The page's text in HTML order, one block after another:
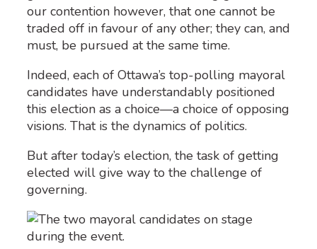
our contention however, that one cannot be
traded off in favour of any other; they can, and
must, be pursued at the same time.
Indeed, each of Ottawa’s top-polling mayoral
candidates have understandably positioned
this election as a choice—a choice of opposing
visions. That is the dynamics of politics.
But after today’s election, the task of getting
elected will give way to the challenge of
governing.